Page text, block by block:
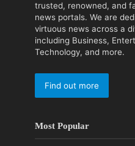
trusted, renowned, and
news portals. We are
virtuous news across a
including Business,
Technology, and more.
Find out more
Most Popular